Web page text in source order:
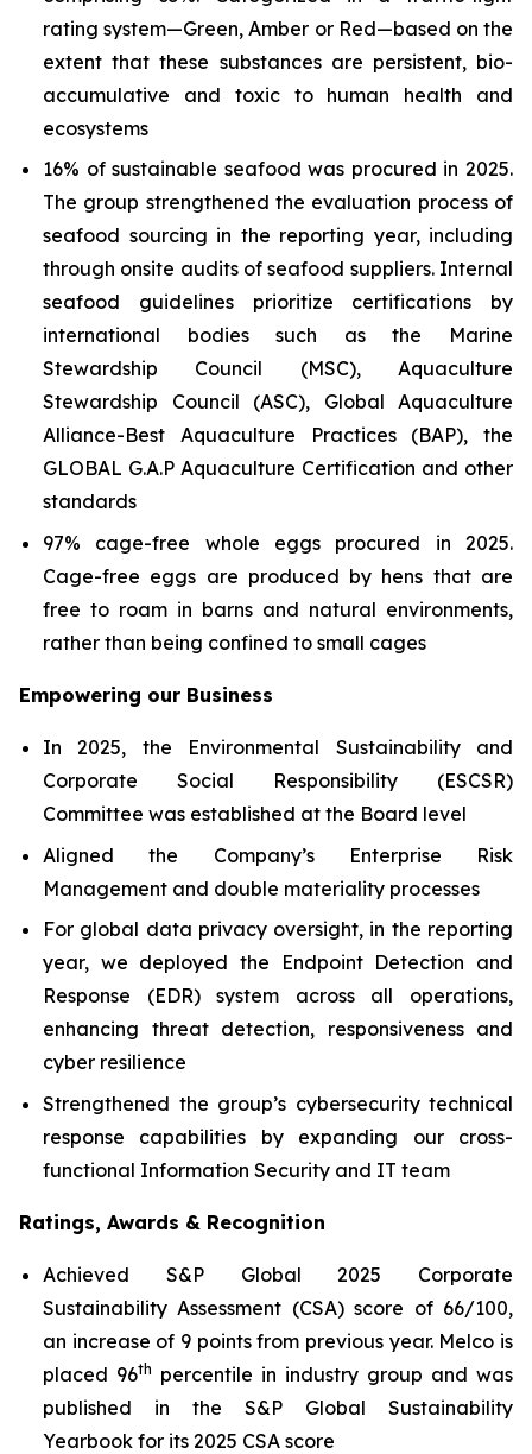
rating system—Green, Amber or Red—based on the
extent that these substances are persistent, bio-
accumulative and toxic to human health and
ecosystems
16% of sustainable seafood was procured in 2025.
The group strengthened the evaluation process of
seafood sourcing in the reporting year, including
through onsite audits of seafood suppliers. Internal
seafood guidelines prioritize certifications by
international bodies such as the Marine
Stewardship Council (MSC), Aquaculture
Stewardship Council (ASC), Global Aquaculture
Alliance-Best Aquaculture Practices (BAP), the
GLOBAL G.A.P Aquaculture Certification and other
standards
97% cage-free whole eggs procured in 2025.
Cage-free eggs are produced by hens that are
free to roam in barns and natural environments,
rather than being confined to small cages
Empowering our Business
In 2025, the Environmental Sustainability and
Corporate Social Responsibility (ESCSR)
Committee was established at the Board level
Aligned the Company’s Enterprise Risk
Management and double materiality processes
For global data privacy oversight, in the reporting
year, we deployed the Endpoint Detection and
Response (EDR) system across all operations,
enhancing threat detection, responsiveness and
cyber resilience
Strengthened the group’s cybersecurity technical
response capabilities by expanding our cross-
functional Information Security and IT team
Ratings, Awards & Recognition
Achieved S&P Global 2025 Corporate
Sustainability Assessment (CSA) score of 66/100,
an increase of 9 points from previous year. Melco is
placed 96th percentile in industry group and was
published in the S&P Global Sustainability
Yearbook for its 2025 CSA score